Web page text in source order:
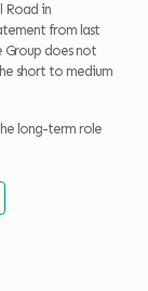
Road in
from last
Group does not
short to medium
long-term role